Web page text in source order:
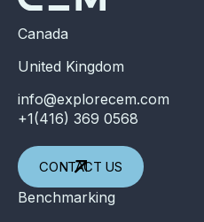
Canada
United Kingdom
info@explorecem.com
+1(416) 369 0568
CONTACT US
Benchmarking